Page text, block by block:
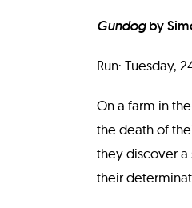
Gundogby
Run: Tuesday,
On a farm in
the death of
they discover a
their